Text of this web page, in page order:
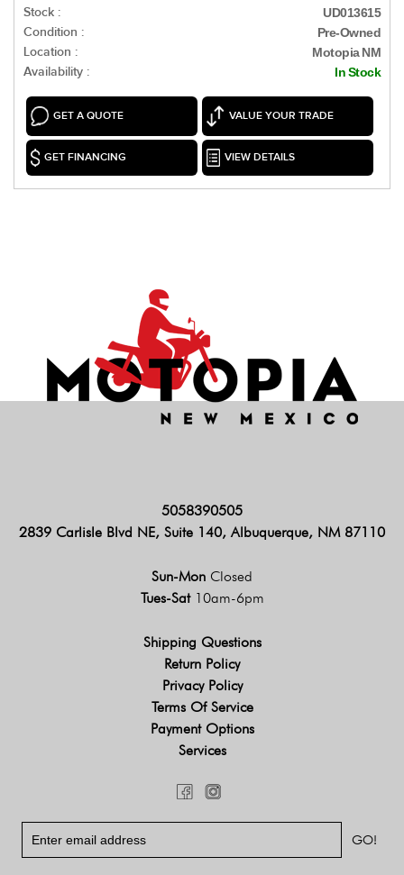
Stock : UD013615
Condition : Pre-Owned
Location : Motopia NM
Availability : In Stock
GET A QUOTE VALUE YOUR TRADE
GET FINANCING VIEW DETAILS
5058390505
2839 Carlisle Blvd NE, Suite 140, Albuquerque, NM 87110
Sun-Mon Closed
Tues-Sat 10am-6pm
Shipping Questions
Return Policy
Privacy Policy
Terms Of Service
Payment Options
Services